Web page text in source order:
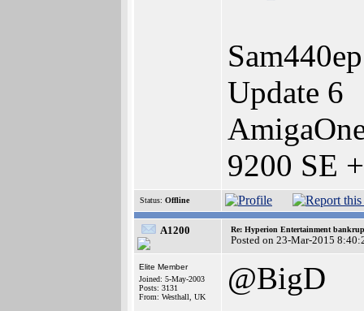
Update 6
9200 SE
Status: Offline
A1200 Re: Hyperion Entertainment
Posted on 23-Mar-2015
Elite Member
Joined: 5-May-2003
Posts: 3131
From: Westhall, UK
@BigD